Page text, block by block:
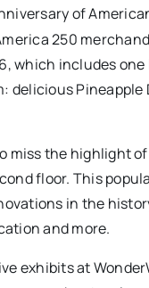
of
250
which includes
delicious
miss the highlight
floor. This
in the
and more.
exhibits at